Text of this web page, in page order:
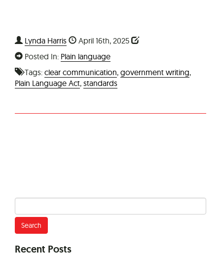
Lynda Harris
April 16th, 2025
Posted In: Plain language
Tags: clear communication, government writing,
Plain Language Act, standards
Search
for:
Recent Posts